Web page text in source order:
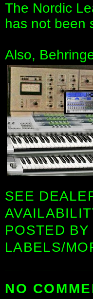
The Nordic
has not been
Also,
SEE
POSTED BY
LABELS/
NO